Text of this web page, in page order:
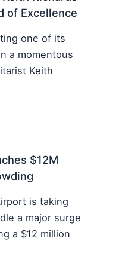
of Excellence
one of its
a momentous
Keith
$12M
is taking
a major surge
a $12 million